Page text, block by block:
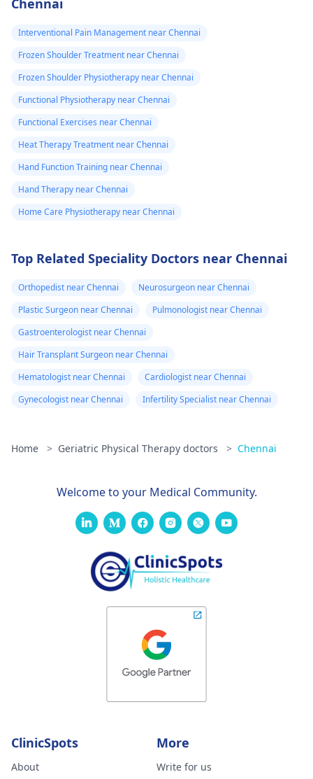
Interventional Pain Management near Chennai
Frozen Shoulder Treatment near Chennai
Frozen Shoulder Physiotherapy near Chennai
Functional Physiotherapy near Chennai
Functional Exercises near Chennai
Heat Therapy Treatment near Chennai
Hand Function Training near Chennai
Hand Therapy near Chennai
Home Care Physiotherapy near Chennai
Top Related Speciality Doctors near Chennai
Orthopedist near Chennai
Neurosurgeon near Chennai
Plastic Surgeon near Chennai
Pulmonologist near Chennai
Gastroenterologist near Chennai
Hair Transplant Surgeon near Chennai
Hematologist near Chennai
Cardiologist near Chennai
Gynecologist near Chennai
Infertility Specialist near Chennai
Home > Geriatric Physical Therapy doctors > Chennai
Welcome to your Medical Community.
ClinicSpots
About
More
Write for us